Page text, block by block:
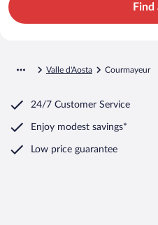
Find
Valle d'Aosta Courmayeur
24/7 Customer Service
Enjoy modest savings*
Low price guarantee